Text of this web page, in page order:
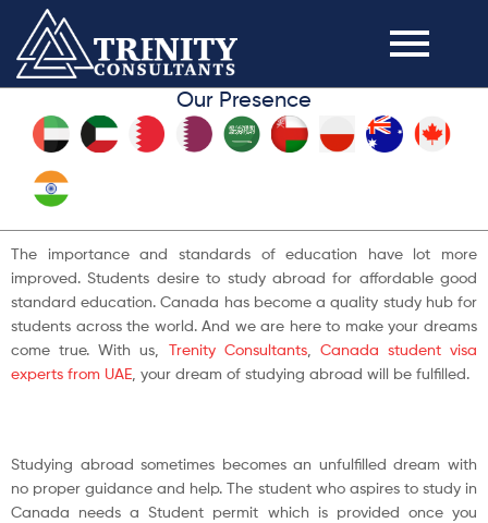
Our Presence
The importance and standards of education have lot more
improved. Students desire to study abroad for affordable good
standard education. Canada has become a quality study hub for
students across the world. And we are here to make your dreams
come true. With us, Trenity Consultants, Canada student visa
experts from UAE , your dream of studying abroad will be fulfilled.
Studying abroad sometimes becomes an unfulfilled dream with
no proper guidance and help. The student who aspires to study in
Canada needs a Student permit which is provided once you